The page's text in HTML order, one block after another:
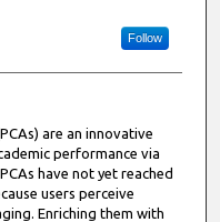
Follow
are an innovative
performance via
have not yet reached
users perceive
Enriching them with